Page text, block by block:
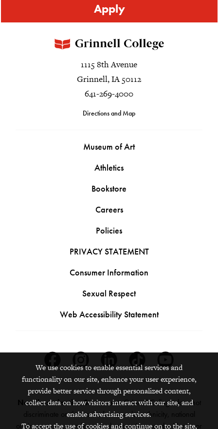
Apply
1115 8th Avenue
Grinnell, IA 50112
641-269-4000
Directions and Map
Museum of Art
Athletics
Bookstore
Careers
Policies
PRIVACY STATEMENT
Consumer Information
Sexual Respect
Web Accessibility Statement
Nondiscrimination Statement:Grinnell College does not
discriminate on the basis of race, color, ethnicity, national
origin, age, sex, gender, sexual orientation, gender identity or
We use cookies to enable essential services and
functionality on our site, enhance your user experience,
provide better service through personalized content,
collect data on how visitors interact with our site, and
enable advertising services.
To accept the use of cookies and continue on to the site,